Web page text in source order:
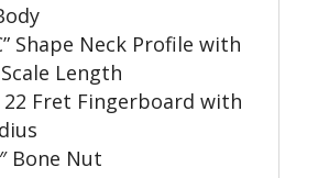
Shape Neck Profile with
Scale Length
22 Fret Fingerboard with
Bone Nut